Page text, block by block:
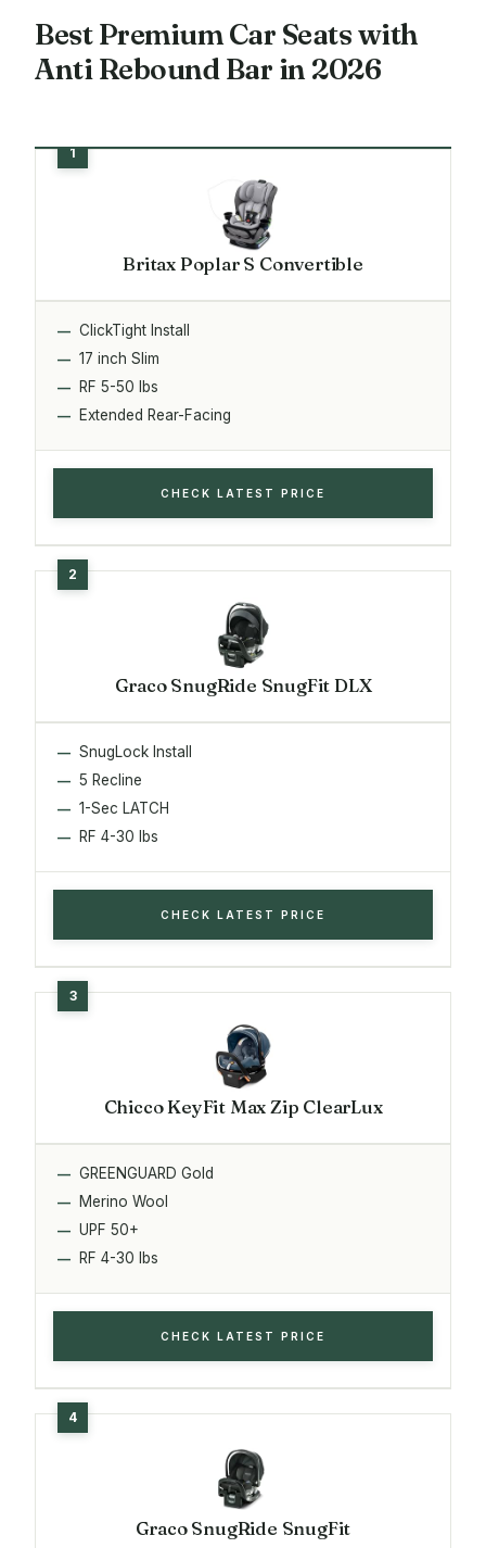
Best Premium Car Seats with
Anti Rebound Bar in 2026
Britax Poplar S Convertible
ClickTight Install
17 inch Slim
RF 5-50 lbs
Extended Rear-Facing
CHECK LATEST PRICE
Graco SnugRide SnugFit DLX
SnugLock Install
5 Recline
1-Sec LATCH
RF 4-30 lbs
CHECK LATEST PRICE
Chicco KeyFit Max Zip ClearLux
GREENGUARD Gold
Merino Wool
UPF 50+
RF 4-30 lbs
CHECK LATEST PRICE
Graco SnugRide SnugFit